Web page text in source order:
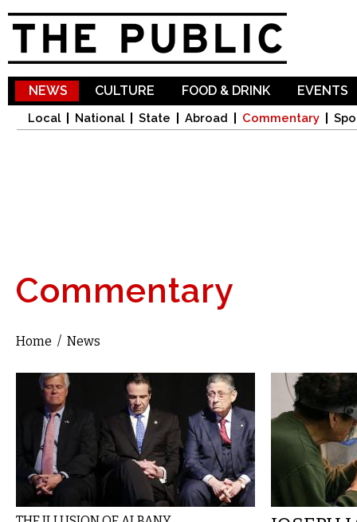
NEWS
Local National State Abroad Commentary
CULTURE FOOD & DRINK EVENTS
Commentary
You are here
Home / News